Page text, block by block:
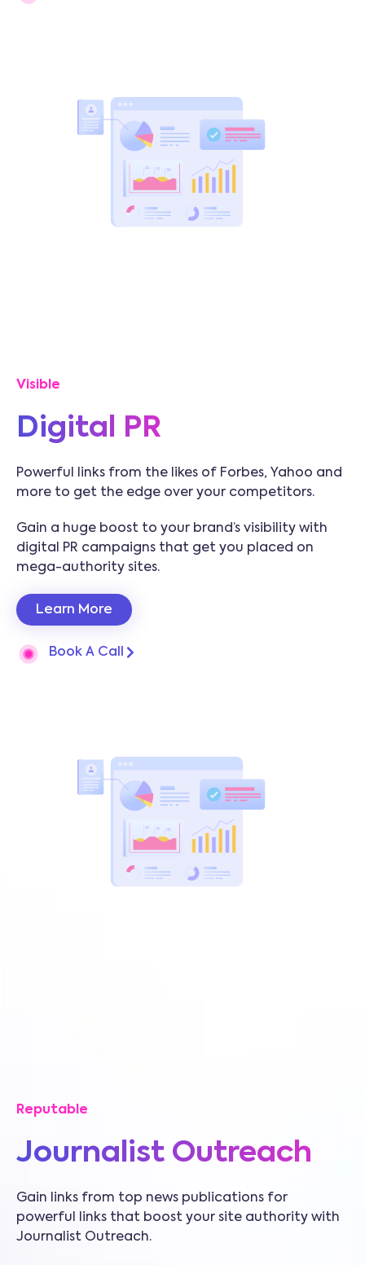
Visible
Digital PR
Powerful links from the likes of Forbes, Yahoo and
more to get the edge over your competitors.
Gain a huge boost to your brand’s visibility with
digital PR campaigns that get you placed on
mega-authority sites.
Learn More
Book A Call
Reputable
Journalist Outreach
Gain links from top news publications for
powerful links that boost your site authority with
Journalist Outreach.